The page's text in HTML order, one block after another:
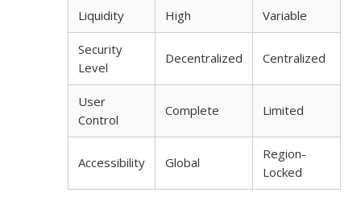
Liquidity High Variable
Security
Level
Decentralized Centralized
User
Control
Complete Limited
Accessibility Global
Region-
Locked